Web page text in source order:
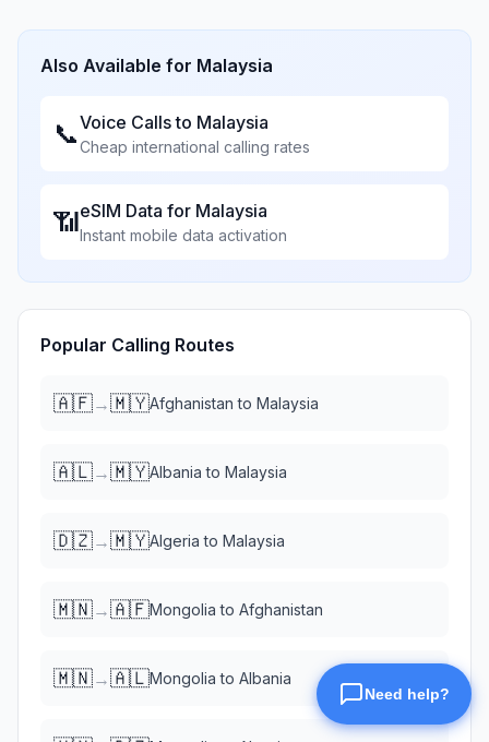
Also Available for Malaysia
📞Voice Calls to Malaysia
Cheap international calling rates
📶eSIM Data for Malaysia
Instant mobile data activation
Popular Calling Routes
🇦🇫→🇲🇾Afghanistan to Malaysia
🇦🇱→🇲🇾Albania to Malaysia
🇩🇿→🇲🇾Algeria to Malaysia
🇲🇳→🇦🇫Mongolia to Afghanistan
🇲🇳→🇦🇱Mongolia to Albania